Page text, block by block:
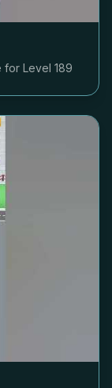
for Level 189